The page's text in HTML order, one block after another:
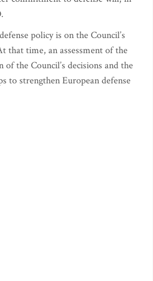
policy is on the Council’s
that time, an assessment of the
the Council’s decisions and the
to strengthen European defense